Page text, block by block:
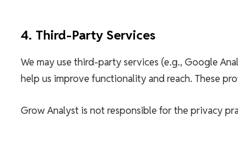
4. Third-Party Services
We may use third-party services (e.g., Google
help us improve functionality and reach. These
Grow Analyst is not responsible for the privacy